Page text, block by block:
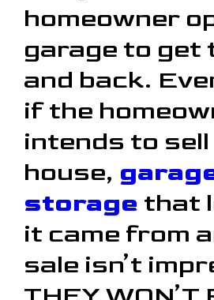
homeowner
garage to get
and back.
if the
intends to
house,
storage that
it came from
sale isn’t